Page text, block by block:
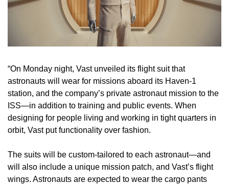
“On Monday night, Vast unveiled its flight suit that
astronauts will wear for missions aboard its Haven-1
station, and the company’s private astronaut mission to the
ISS—in addition to training and public events. When
designing for people living and working in tight quarters in
orbit, Vast put functionality over fashion.
The suits will be custom-tailored to each astronaut—and
will also include a unique mission patch, and Vast’s flight
wings. Astronauts are expected to wear the cargo pants